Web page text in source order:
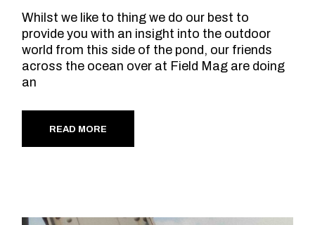
Whilst we like to thing we do our best to
provide you with an insight into the outdoor
world from this side of the pond, our friends
across the ocean over at Field Mag are doing
an
READ MORE